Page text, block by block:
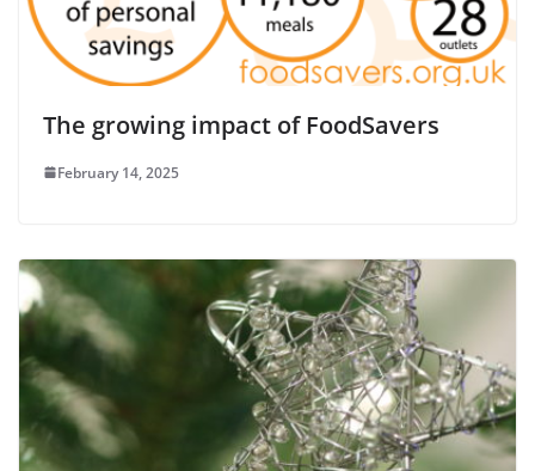
The growing impact of FoodSavers
February 14, 2025